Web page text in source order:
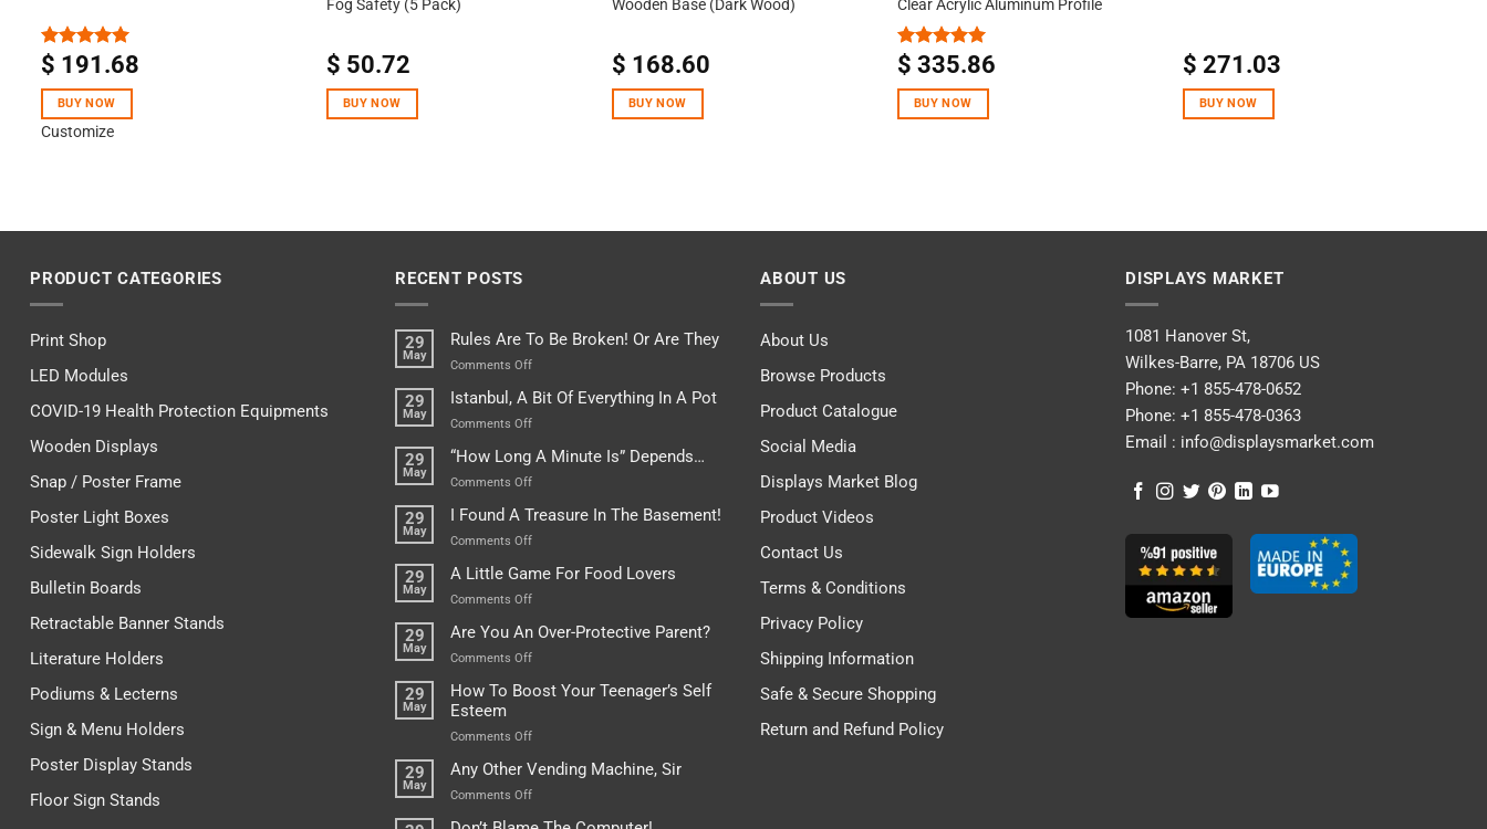
Rated5.00
out of 5
$ 191.68
BUY NOW
Customize
Fog Safety (5 Pack)
$ 50.72
BUY NOW
Wooden Base (Dark Wood)
$ 168.60
BUY NOW
Clear Acrylic Aluminum Profile
Rated5.00
out of 5
$ 335.86
BUY NOW
$ 271.03
BUY NOW
PRODUCT CATEGORIES
Print Shop
LED Modules
COVID-19 Health Protection Equipments
Wooden Displays
Snap / Poster Frame
Poster Light Boxes
Sidewalk Sign Holders
Bulletin Boards
Retractable Banner Stands
Literature Holders
Podiums & Lecterns
Sign & Menu Holders
Poster Display Stands
Floor Sign Stands
RECENT POSTS
29
May
Rules Are To Be Broken! Or Are They
Comments Offon
Are
To
Broken!
Or
They
29
May
Istanbul, A Bit Of Everything In A Pot
Comments Offon
A
Bit
Everything
In
Pot
29
May
“How Long A Minute Is” Depends…
Comments Offon
Long
A
Is”
Depends…
29
May
I Found A Treasure In The Basement!
Comments Offon
Found
A
In
The
29
May
A Little Game For Food Lovers
Comments Offon
Little
Game
Food
29
May
Are You An Over-Protective Parent?
Comments Offon
You
Over-
Parent?
29
May
How To Boost Your Teenager’s Self
Esteem
Comments Offon
To
Boost
29
May
Any Other Vending Machine, Sir
Comments Offon
ABOUT US
About Us
Browse Products
Product Catalogue
Social Media
Displays Market Blog
Product Videos
Contact Us
Terms & Conditions
Privacy Policy
Shipping Information
Safe & Secure Shopping
Return and Refund Policy
DISPLAYS MARKET
1081 Hanover St,
Wilkes-Barre, PA 18706 US
Phone: +1 855-478-0652
Phone: +1 855-478-0363
Email : info@displaysmarket.com